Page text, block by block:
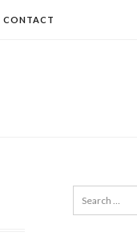
CONTACT